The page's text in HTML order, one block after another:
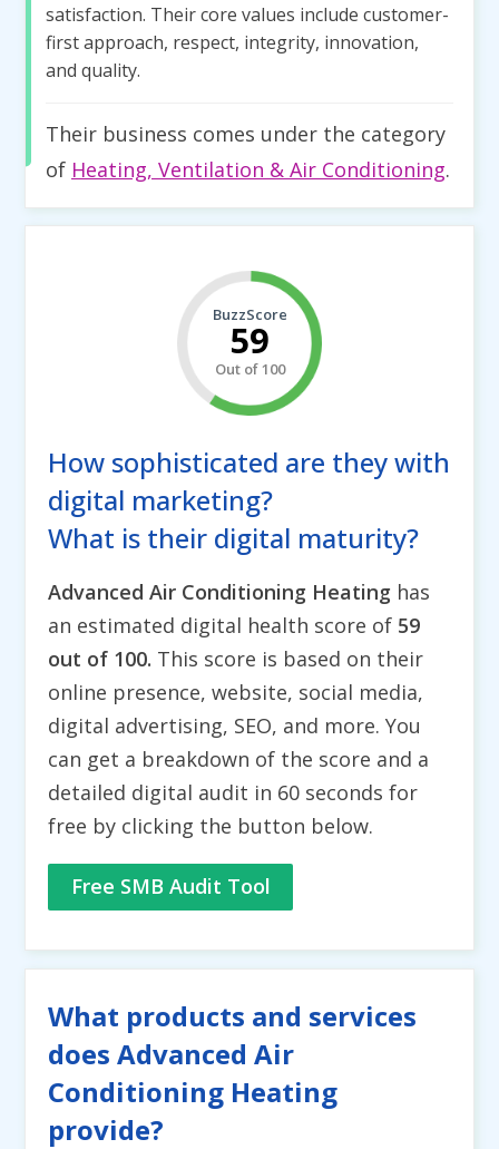
satisfaction. Their core values include customer-
first approach, respect, integrity, innovation,
and quality.
Their business comes under the category
of Heating, Ventilation & Air Conditioning.
BuzzScore
59
Out of 100
How sophisticated are they with
digital marketing?
What is their digital maturity?
Advanced Air Conditioning Heating has
an estimated digital health score of 59
out of 100. This score is based on their
online presence, website, social media,
digital advertising, SEO, and more. You
can get a breakdown of the score and a
detailed digital audit in 60 seconds for
free by clicking the button below.
Free SMB Audit Tool
What products and services
does Advanced Air
Conditioning Heating
provide?